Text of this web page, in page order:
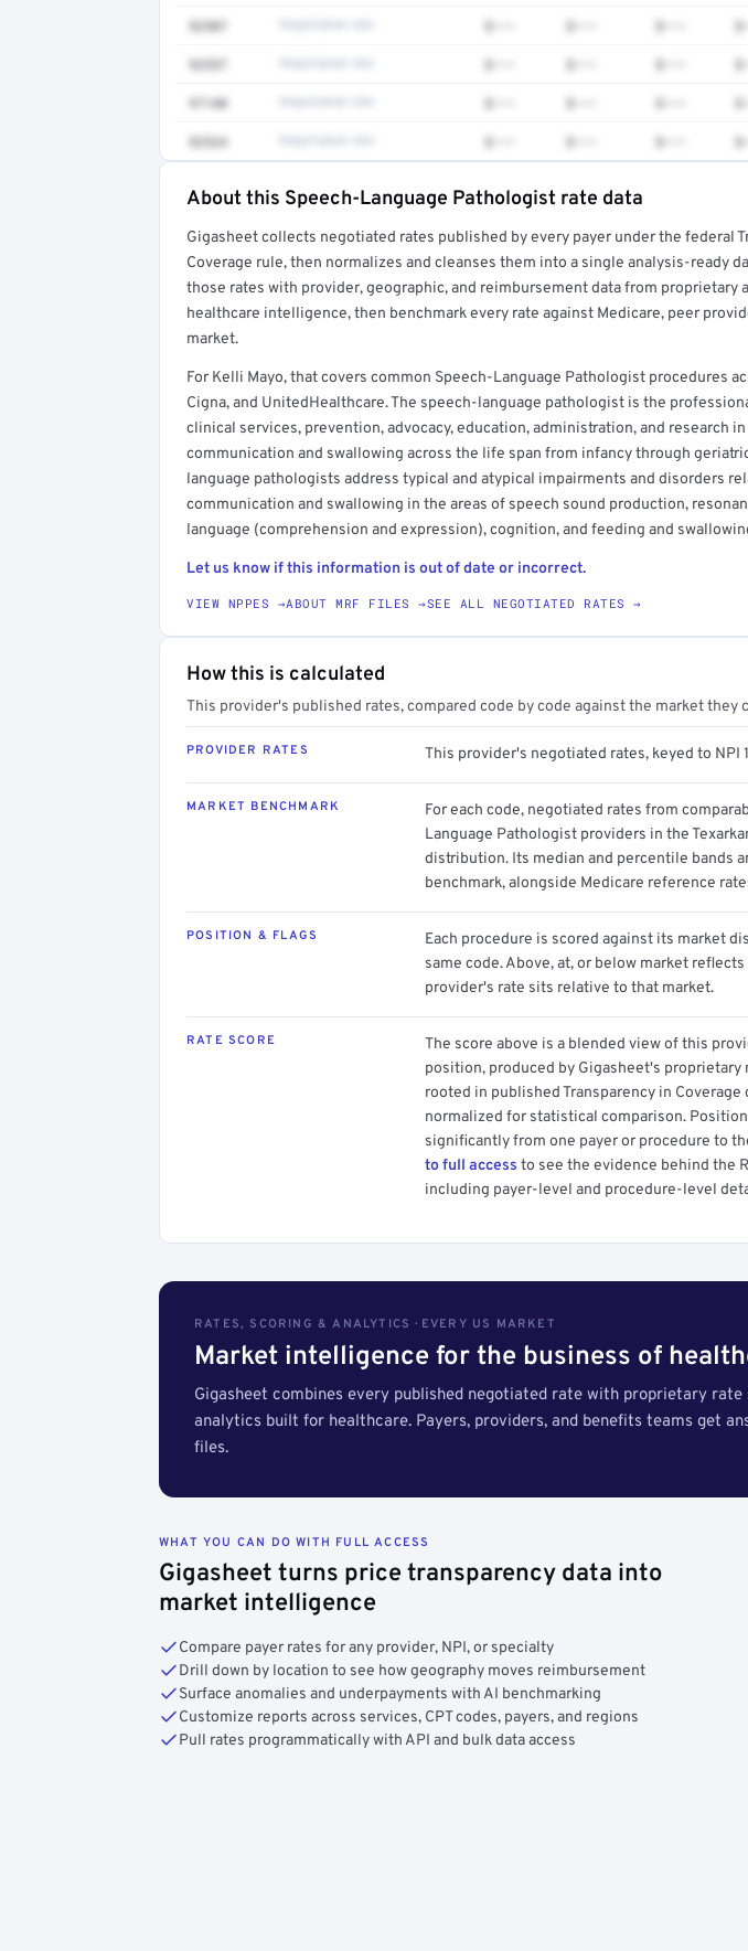
92507 $••• $••• $•••
92557 $••• $••• $•••
97140 $••• $••• $•••
92524 $••• $••• $•••
Full rate detail is locked
Get a sample of these rates in your free report →
About this Speech-Language Pathologist rate data
Gigasheet collects negotiated rates published by every payer under the federal
Coverage rule, then normalizes and cleanses them into a single analysis-ready
those rates with provider, geographic, and reimbursement data from proprietary
healthcare intelligence, then benchmark every rate against Medicare, peer
market.
For Kelli Mayo, that covers common Speech-Language Pathologist procedures
Cigna, and UnitedHealthcare. The speech-language pathologist is the
clinical services, prevention, advocacy, education, administration, and research
communication and swallowing across the life span from infancy through
language pathologists address typical and atypical impairments and disorders
communication and swallowing in the areas of speech sound production,
language (comprehension and expression), cognition, and feeding and
Let us know if this information is out of date or incorrect.
VIEW NPPES →ABOUT MRF FILES →SEE ALL NEGOTIATED RATES →
How this is calculated
This provider's published rates, compared code by code against the market they
PROVIDER RATES This provider's negotiated rates, keyed to NPI
MARKET BENCHMARK
For each code, negotiated rates from
Language Pathologist providers in the
distribution. Its median and percentile bands
benchmark, alongside Medicare reference
POSITION & FLAGS
Each procedure is scored against its market
same code. Above, at, or below market
provider's rate sits relative to that market.
RATE SCORE
The score above is a blended view of this
position, produced by Gigasheet's proprietary
rooted in published Transparency in Coverage
normalized for statistical comparison.
significantly from one payer or procedure to
to full access to see the evidence behind the
including payer-level and procedure-level
RATES, SCORING & ANALYTICS · EVERY US MARKET
Market intelligence for the business of
Gigasheet combines every published negotiated rate with proprietary rate
analytics built for healthcare. Payers, providers, and benefits teams get
files.
WHAT YOU CAN DO WITH FULL ACCESS
Gigasheet turns price transparency data into
market intelligence
Compare payer rates for any provider, NPI, or specialty
Drill down by location to see how geography moves reimbursement
Surface anomalies and underpayments with AI benchmarking
Customize reports across services, CPT codes, payers, and regions
Pull rates programmatically with API and bulk data access